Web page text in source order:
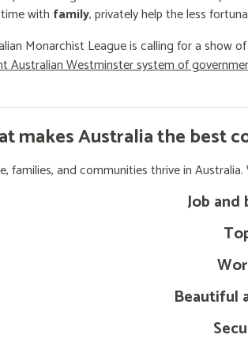
with family, privately help the less
Monarchist League is calling for a show
Australian Westminster system of
makes Australia the best
families, and communities thrive in
Job
Beautiful